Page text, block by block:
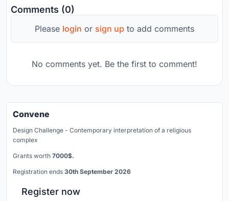
Comments (0)
Please login or sign up to add comments
No comments yet. Be the first to comment!
Convene
Design Challenge - Contemporary interpretation of a religious
complex
Grants worth 7000$.
Registration ends 30th September 2026
Register now